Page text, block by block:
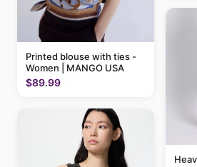
Printed blouse with ties -
Women | MANGO USA
$89.99